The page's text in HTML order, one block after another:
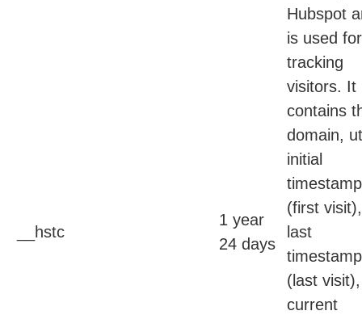
__hstc
1 year
24 days
Hubspot
is used for
tracking
visitors. It
contains
domain,
initial
timestamp
(first visit),
last
timestamp
(last visit),
current